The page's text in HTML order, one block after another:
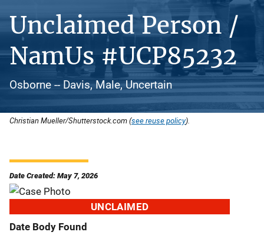
Unclaimed Person /
NamUs #UCP85232
Osborne -- Davis, Male, Uncertain
Christian Mueller/Shutterstock.com (see reuse policy).
Date Created: May 7, 2026
UNCLAIMED
Date Body Found